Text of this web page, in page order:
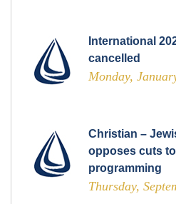
International
cancelled
Monday,
Christian –
opposes cuts
programming
Thursday,